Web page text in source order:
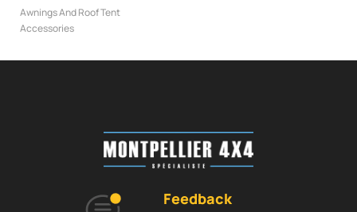
Awnings And Roof Tent
Accessories
Feedback